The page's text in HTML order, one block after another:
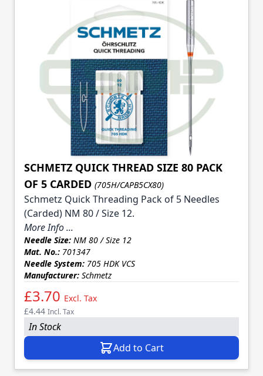
SCHMETZ QUICK THREAD SIZE 80 PACK
OF 5 CARDED (705H/CAPB5CX80)
Schmetz Quick Threading Pack of 5 Needles
(Carded) NM 80 / Size 12.
More Info ...
Needle Size: NM 80 / Size 12
Mat. No.: 701347
Needle System: 705 HDK VCS
Manufacturer: Schmetz
£3.70 Excl. Tax
£4.44 Incl. Tax
In Stock
Add to Cart